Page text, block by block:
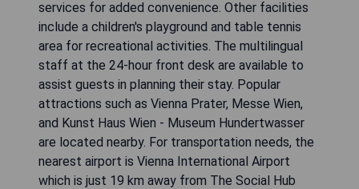
services for added convenience. Other facilities
include a children's playground and table tennis
area for recreational activities. The multilingual
staff at the 24-hour front desk are available to
assist guests in planning their stay. Popular
attractions such as Vienna Prater, Messe Wien,
and Kunst Haus Wien - Museum Hundertwasser
are located nearby. For transportation needs, the
nearest airport is Vienna International Airport
which is just 19 km away from The Social Hub